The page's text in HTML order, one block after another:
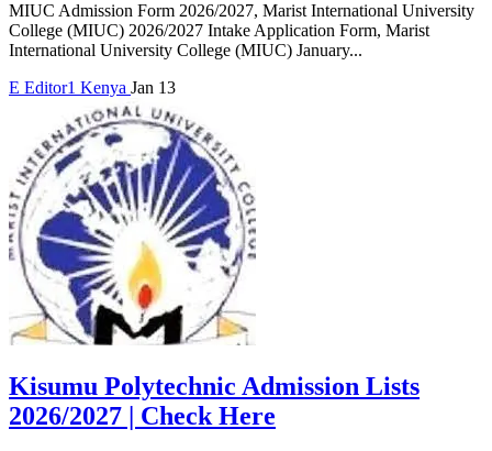
MIUC Admission Form 2026/2027, Marist International University
College (MIUC) 2026/2027 Intake Application Form, Marist
International University College (MIUC) January...
E Editor1 Kenya Jan 13
Kisumu Polytechnic Admission Lists
2026/2027 | Check Here